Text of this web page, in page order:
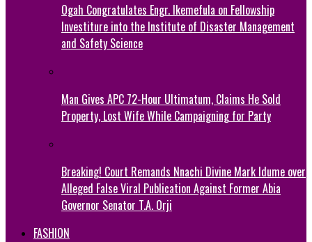
Ogah Congratulates Engr. Ikemefula on Fellowship
Investiture into the Institute of Disaster Management
and Safety Science
Man Gives APC 72-Hour Ultimatum, Claims He Sold
Property, Lost Wife While Campaigning for Party
Breaking! Court Remands Nnachi Divine Mark Idume over
Alleged False Viral Publication Against Former Abia
Governor Senator T.A. Orji
FASHION